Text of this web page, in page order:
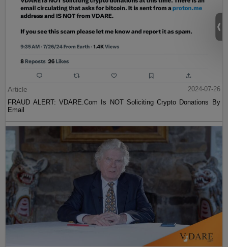
Article
2024-07-26
FRAUD ALERT: VDARE.Com Is NOT Soliciting Crypto Donations By
Email